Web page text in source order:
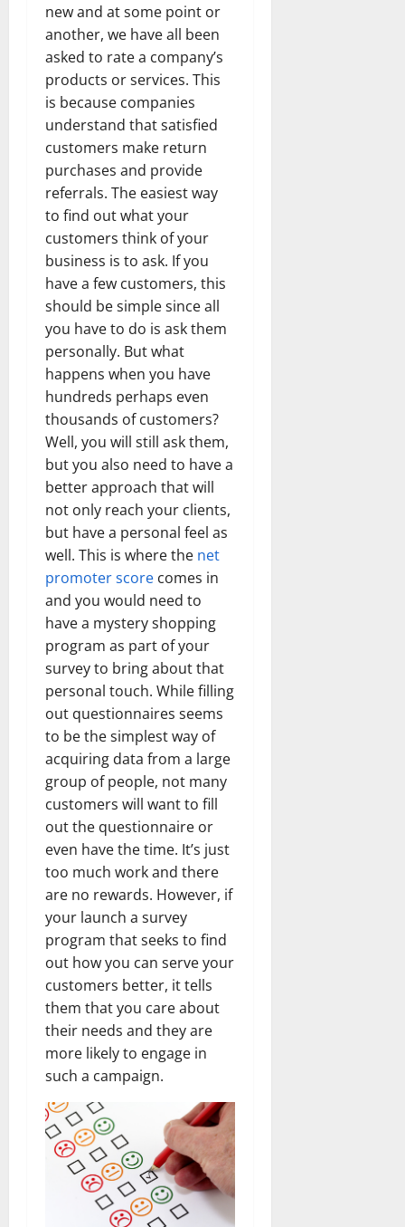
new and at some point or
another, we have all been
asked to rate a company’s
products or services. This
is because companies
understand that satisfied
customers make return
purchases and provide
referrals. The easiest way
to find out what your
customers think of your
business is to ask. If you
have a few customers, this
should be simple since all
you have to do is ask them
personally. But what
happens when you have
hundreds perhaps even
thousands of customers?
Well, you will still ask them,
but you also need to have a
better approach that will
not only reach your clients,
but have a personal feel as
well. This is where the net
promoter score comes in
and you would need to
have a mystery shopping
program as part of your
survey to bring about that
personal touch. While filling
out questionnaires seems
to be the simplest way of
acquiring data from a large
group of people, not many
customers will want to fill
out the questionnaire or
even have the time. It’s just
too much work and there
are no rewards. However, if
your launch a survey
program that seeks to find
out how you can serve your
customers better, it tells
them that you care about
their needs and they are
more likely to engage in
such a campaign.